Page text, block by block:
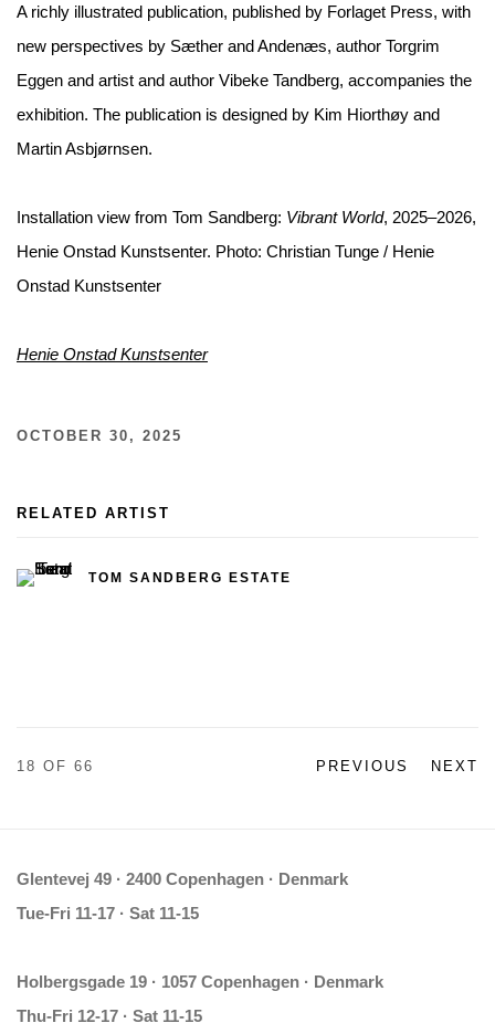
A richly illustrated publication, published by Forlaget Press, with
new perspectives by Sæther and Andenæs, author Torgrim
Eggen and artist and author Vibeke Tandberg, accompanies the
exhibition. The publication is designed by Kim Hiorthøy and
Martin Asbjørnsen.
Installation view from Tom Sandberg: Vibrant World, 2025–2026,
Henie Onstad Kunstsenter. Photo: Christian Tunge / Henie
Onstad Kunstsenter
Henie Onstad Kunstsenter
OCTOBER 30, 2025
RELATED ARTIST
TOM SANDBERG ESTATE
PREVIOUS NEXT
18 OF 66
Glentevej 49 · 2400 Copenhagen · Denmark
Tue-Fri 11-17 · Sat 11-15
Holbergsgade 19 · 1057 Copenhagen · Denmark
Thu-Fri 12-17 · Sat 11-15